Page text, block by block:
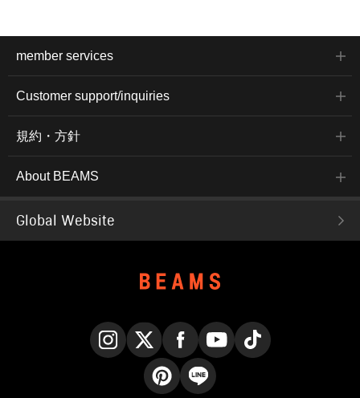
member services
Customer support/inquiries
規約・方針
About BEAMS
Global Website